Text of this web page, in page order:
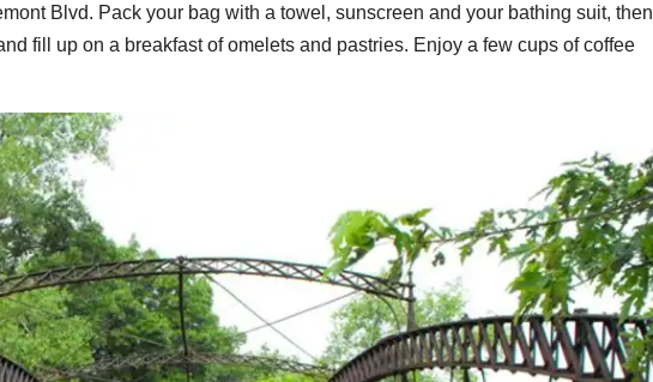
Blvd. Pack your bag with a towel, sunscreen and your bathing suit, then
fill up on a breakfast of omelets and pastries. Enjoy a few cups of coffee